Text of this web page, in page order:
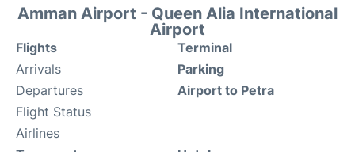
Amman Airport - Queen Alia International
Airport
Flights
Arrivals
Departures
Flight Status
Airlines
Terminal
Parking
Airport to Petra